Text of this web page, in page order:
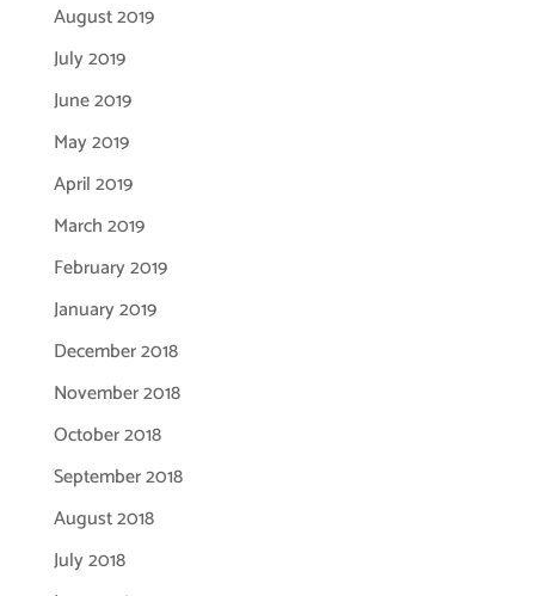
August 2019
July 2019
June 2019
May 2019
April 2019
March 2019
February 2019
January 2019
December 2018
November 2018
October 2018
September 2018
August 2018
July 2018